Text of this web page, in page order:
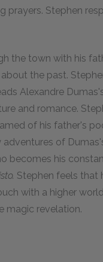
prayers. Stephen
the town with his
the past.
Alexandre
and romance.
of his father's
of
becomes his
Stephen feels that
with a higher
magic revelation.